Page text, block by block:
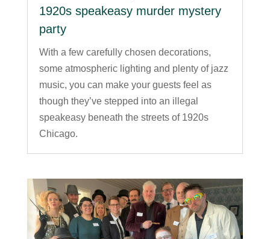
1920s speakeasy murder mystery
party
With a few carefully chosen decorations,
some atmospheric lighting and plenty of jazz
music, you can make your guests feel as
though they’ve stepped into an illegal
speakeasy beneath the streets of 1920s
Chicago.